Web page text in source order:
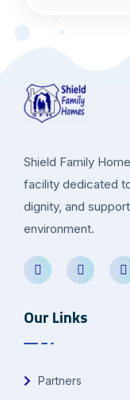
Shield Family
facility dedicated
dignity, and
environment.
Our Links
Partners